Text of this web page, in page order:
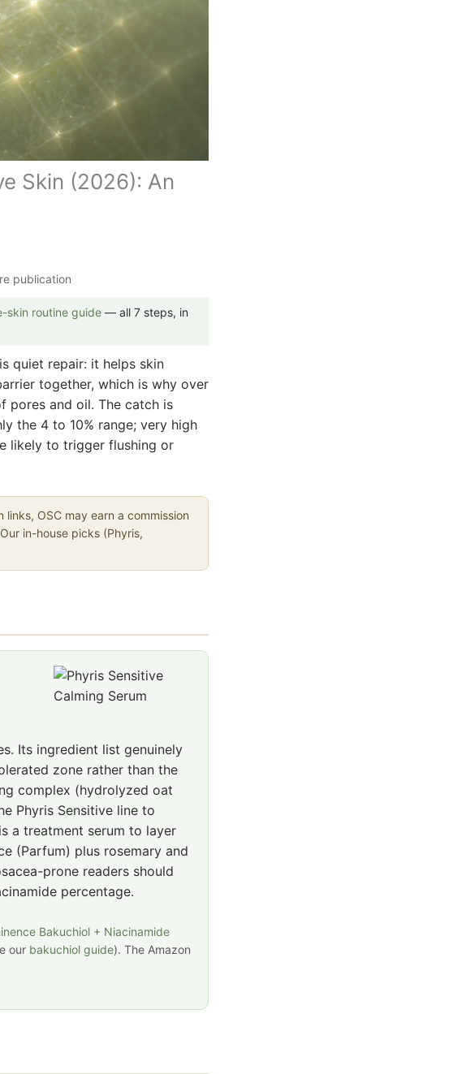
Skin (2026): An
publication
skin routine guide — all 7 steps, in
quiet repair: it helps skin
together, which is why over
pores and oil. The catch is
the 4 to 10% range; very high
likely to trigger flushing or
OSC may earn a commission
in-house picks (Phyris,
Its ingredient list genuinely
zone rather than the
complex (hydrolyzed oat
Phyris Sensitive line to
a treatment serum to layer
(Parfum) plus rosemary and
prone readers should
percentage.
Bakuchiol + Niacinamide
our bakuchiol guide). The Amazon